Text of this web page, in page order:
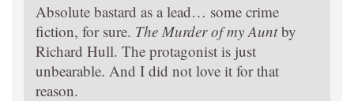
Absolute bastard as a lead… some crime
fiction, for sure. The Murder of my Auntby
Richard Hull. The protagonist is just
unbearable. And I did not love it for that
reason.